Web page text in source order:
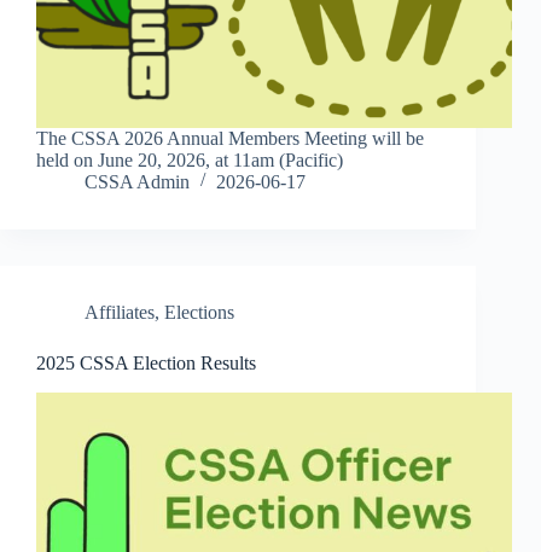
The CSSA 2026 Annual Members Meeting will be
held on June 20, 2026, at 11am (Pacific)
CSSA Admin
2026-06-17
Affiliates, Elections
2025 CSSA Election Results